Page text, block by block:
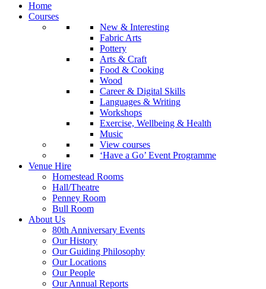
Home
Courses
New & Interesting
Fabric Arts
Pottery
Arts & Craft
Food & Cooking
Wood
Career & Digital Skills
Languages & Writing
Workshops
Exercise, Wellbeing & Health
Music
View courses
‘Have a Go’ Event Programme
Venue Hire
Homestead Rooms
Hall/Theatre
Penney Room
Bull Room
About Us
80th Anniversary Events
Our History
Our Guiding Philosophy
Our Locations
Our People
Our Annual Reports